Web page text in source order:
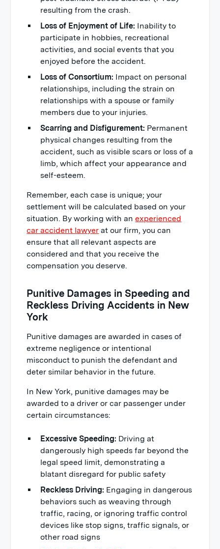
resulting from the crash.
Loss of Enjoyment of Life: Inability to
participate in hobbies, recreational
activities, and social events that you
enjoyed before the accident.
Loss of Consortium: Impact on personal
relationships, including the strain on
relationships with a spouse or family
members due to your injuries.
Scarring and Disfigurement: Permanent
physical changes resulting from the
accident, such as visible scars or loss of a
limb, which affect your appearance and
self-esteem.
Remember, each case is unique; your
settlement will be calculated based on your
situation. By working with anexperienced
car accident lawyer at our firm, you can
ensure that all relevant aspects are
considered and that you receive the
compensation you deserve.
Punitive Damages in Speeding and
Reckless Driving Accidents in New
York
Punitive damages are awarded in cases of
extreme negligence or intentional
misconduct to punish the defendant and
deter similar behavior in the future.
In New York, punitive damages may be
awarded to a driver or car passenger under
certain circumstances:
Excessive Speeding: Driving at
dangerously high speeds far beyond the
legal speed limit, demonstrating a
blatant disregard for public safety
Reckless Driving: Engaging in dangerous
behaviors such as weaving through
traffic, racing, or ignoring traffic control
devices like stop signs, traffic signals, or
other road signs